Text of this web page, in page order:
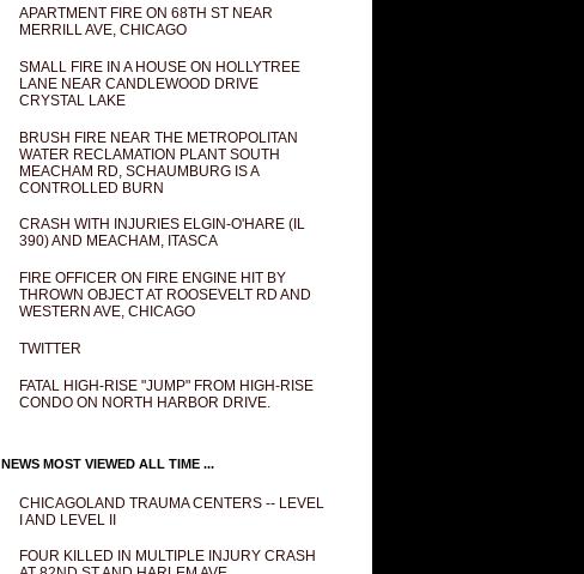
APARTMENT FIRE ON 68TH ST NEAR
MERRILL AVE, CHICAGO
SMALL FIRE IN A HOUSE ON HOLLYTREE
LANE NEAR CANDLEWOOD DRIVE
CRYSTAL LAKE
BRUSH FIRE NEAR THE METROPOLITAN
WATER RECLAMATION PLANT SOUTH
MEACHAM RD, SCHAUMBURG IS A
CONTROLLED BURN
CRASH WITH INJURIES ELGIN-O'HARE (IL
390) AND MEACHAM, ITASCA
FIRE OFFICER ON FIRE ENGINE HIT BY
THROWN OBJECT AT ROOSEVELT RD AND
WESTERN AVE, CHICAGO
TWITTER
FATAL HIGH-RISE "JUMP" FROM HIGH-RISE
CONDO ON NORTH HARBOR DRIVE.
NEWS MOST VIEWED ALL TIME ...
CHICAGOLAND TRAUMA CENTERS -- LEVEL
I AND LEVEL II
FOUR KILLED IN MULTIPLE INJURY CRASH